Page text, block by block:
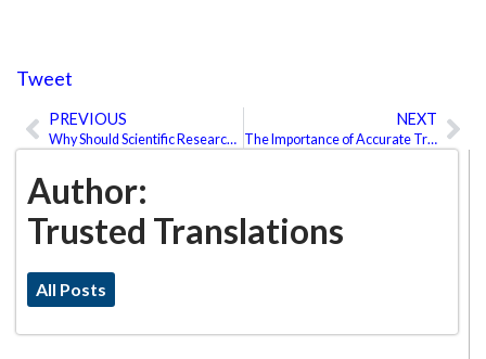
Author:
Trusted Translations
All Posts
Tweet
Prev
PREVIOUS
Why Should Scientific Research Be Translated?
NEXT
The Importance of Accurate Translations in the Healthcare Sector